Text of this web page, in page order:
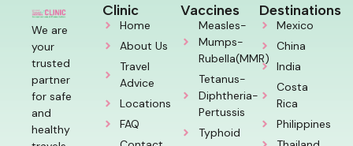
We are
your
trusted
partner
for safe
and
healthy
Clinic
Home
About Us
Travel
Advice
Locations
FAQ
Vaccines
Measles-
Mumps-
Rubella(MMR)
Tetanus-
Diphtheria-
Pertussis
Typhoid
Destinations
Mexico
China
India
Costa
Rica
Philippines